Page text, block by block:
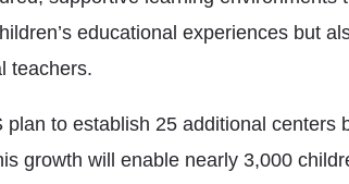
educational experiences but
teachers.
to establish 25 additional
growth will enable nearly 3,000